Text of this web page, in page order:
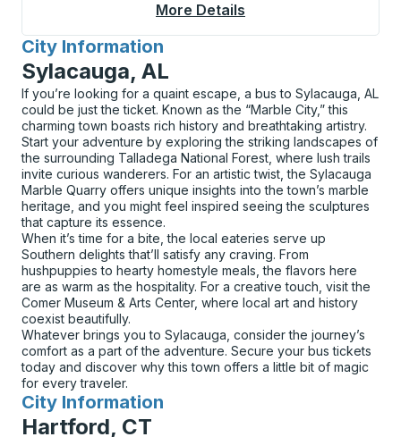
More Details
City Information
for
Sylacauga, AL
If you’re looking for a quaint escape, a bus to Sylacauga, AL
could be just the ticket. Known as the “Marble City,” this
charming town boasts rich history and breathtaking artistry.
Start your adventure by exploring the striking landscapes of
the surrounding Talladega National Forest, where lush trails
invite curious wanderers. For an artistic twist, the Sylacauga
Marble Quarry offers unique insights into the town’s marble
heritage, and you might feel inspired seeing the sculptures
that capture its essence.
When it’s time for a bite, the local eateries serve up
Southern delights that’ll satisfy any craving. From
hushpuppies to hearty homestyle meals, the flavors here
are as warm as the hospitality. For a creative touch, visit the
Comer Museum & Arts Center, where local art and history
coexist beautifully.
Whatever brings you to Sylacauga, consider the journey’s
comfort as a part of the adventure. Secure your bus tickets
today and discover why this town offers a little bit of magic
for every traveler.
City Information
for
Hartford, CT